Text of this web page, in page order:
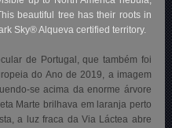
beautiful tree has their roots in
Sky® Alqueva certified territory.
de Portugal, que também foi
do Ano de 2019, a imagem
se acima da enorme árvore
Marte brilhava em laranja perto
a luz fraca da Via Láctea abre